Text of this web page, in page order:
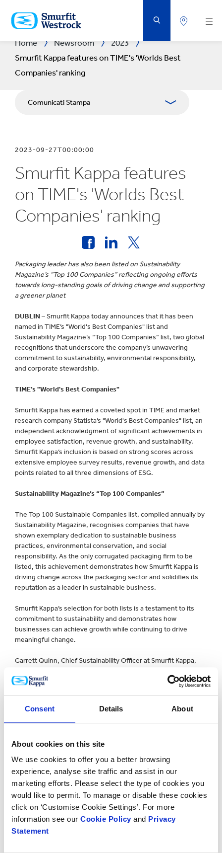
Consent Details About
About cookies on this site
We use cookies to offer you a better browsing
experience, analyse site traffic and assist in our
marketing efforts. Please select the type of cookies you
would like to permit. To manage or disable these cookies
click on ‘Customise Cookie Settings’. For more
information see our Cookie Policy and Privacy
Statement
AL
CONTENUTO
PRINCIPALE
Home Newsroom
2023
Smurfit Kappa features on TIME's 'Worlds Best
Companies' ranking
Comunicati Stampa
Relazioni con i media
Bilanci
2023-09-27T00:00:00
Smurfit Kappa features
on TIME's 'Worlds Best
Companies' ranking
Packaging leader has also been listed on Sustainability
Magazine’s “Top 100 Companies” reflecting ongoing efforts
towards long-standing goals of driving change and supporting
a greener planet
DUBLIN – Smurfit Kappa today announces that it has been
named in TIME’s "World's Best Companies" list and
Sustainability Magazine’s “Top 100 Companies” list, two global
recognitions that underscore the company’s unwavering
commitment to sustainability, environmental responsibility,
and corporate stewardship.
TIME’s "World's Best Companies"
Smurfit Kappa has earned a coveted spot in TIME and market
research company Statista’s "World's Best Companies" list, an
independent acknowledgment of significant achievements in
employee satisfaction, revenue growth, and sustainability.
Smurfit Kappa’s inclusion is based on strong scores across
extensive employee survey results, revenue growth, and data
points related to all three dimensions of ESG.
Sustainability Magazine’s “Top 100 Companies”
The Top 100 Sustainable Companies list, compiled annually by
Sustainability Magazine, recognises companies that have
shown exemplary dedication to sustainable business
practices, environmental conservation, and social
responsibility. As the only corrugated packaging firm to be
listed, this achievement demonstrates how Smurfit Kappa is
driving change across the packaging sector and solidifies its
reputation as a leader in sustainable business.
Smurfit Kappa’s selection for both lists is a testament to its
commitment to sustainability and demonstrates how
businesses can achieve growth while continuing to drive
meaningful change.
Garrett Quinn, Chief Sustainability Officer at Smurfit Kappa,
amongst global leaders in sustainable business and
‘World’s Best Company’, we are committed to doing the right
thing for our people, our communities and our environment,
for our customers and across our entire value chain.”
To ensure meaningful and positive impact, Smurfit Kappa’s
sustainability commitments are aligned with the UN 2030
Sustainable Development Goals (SDGs). For more information,
please see the latest SDG report.Smurfit-Kappa-UN-SDG-
Report-2022
For more information about Smurfit Kappa's sustainability